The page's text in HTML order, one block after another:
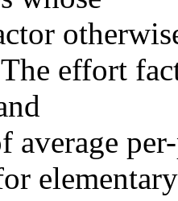
effort
average